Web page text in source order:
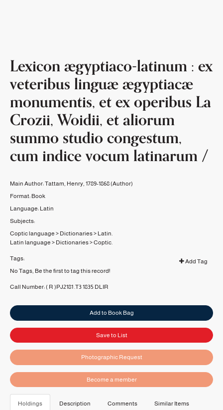
Lexicon ægyptiaco-latinum : ex
veteribus linguæ ægyptiacæ
monumentis, et ex operibus La
Crozii, Woidii, et aliorum
summo studio congestum,
cum indice vocum latinarum /
Main Author:Tattam, Henry, 1789-1868 (Author)
Format: Book
Language: Latin
Subjects:
Coptic language > Dictionaries> Latin.
Latin language > Dictionaries>Coptic.
Tags:
Add Tag
No Tags, Be the first to tag this record!
Call Number: ( R )PJ2181 .T3 1835 DLIR
Add to Book Bag
Save to List
Photographic Request
Become a member
Holdings Description Comments Similar Items